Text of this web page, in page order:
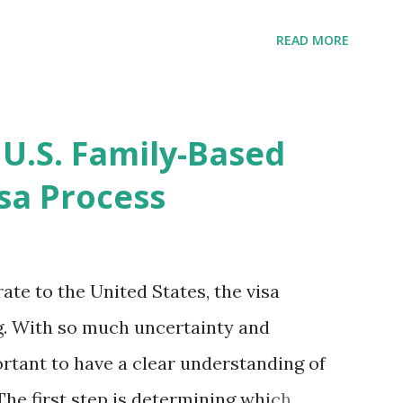
get " {"data":null,"error":
" message! The form is
-> Your Uploads" tab! So, it appears
READ MORE
Family-Based
Process
to the United States, the visa
With so much uncertainty and
to have a clear understanding of